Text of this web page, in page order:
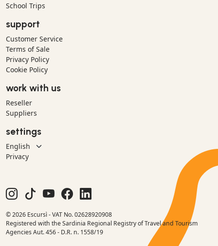
School Trips
support
Customer Service
Terms of Sale
Privacy Policy
Cookie Policy
work with us
Reseller
Suppliers
settings
Privacy
© 2026 Escursì - VAT No. 02628920908
Registered with the Sardinia Regional Registry of Travel and Tourism
Agencies Aut. 456 - D.R. n. 1558/19